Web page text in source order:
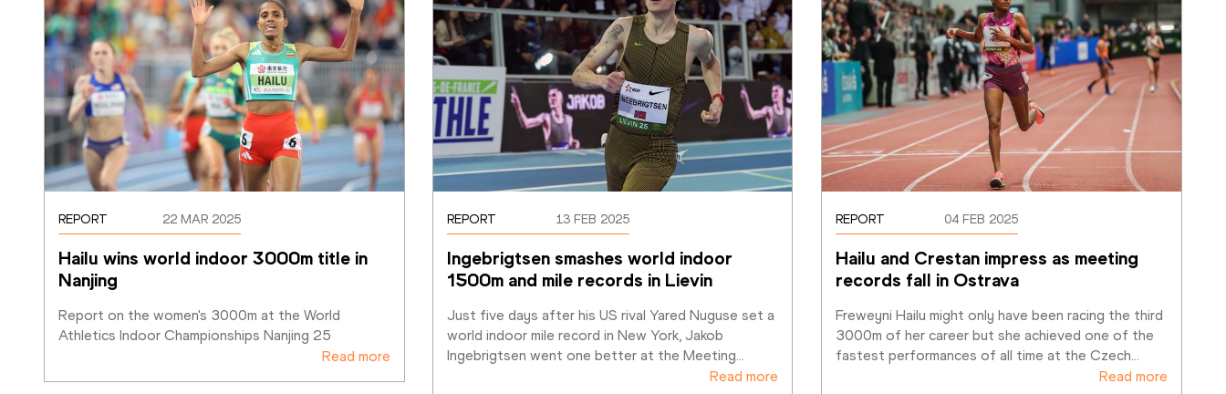
REPORT 22 MAR 2025
Hailu wins world indoor 3000m title in
Nanjing
Report on the women's 3000m at the World
Athletics Indoor Championships Nanjing 25
Read more
REPORT 13 FEB 2025
Ingebrigtsen smashes world indoor
1500m and mile records in Lievin
Just five days after his US rival Yared Nuguse set a
world indoor mile record in New York, Jakob
Ingebrigtsen went one better at the Meeting…
Read more
REPORT 04 FEB 2025
Hailu and Crestan impress as meeting
records fall in Ostrava
Freweyni Hailu might only have been racing the third
3000m of her career but she achieved one of the
fastest performances of all time at the Czech…
Read more